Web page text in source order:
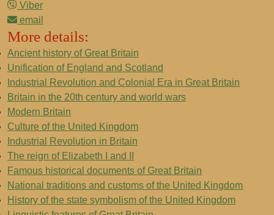
Viber
email
More details:
Ancient history of Great Britain
Unification of England and Scotland
Industrial Revolution and Colonial Era in Great Britain
Britain in the 20th century and world wars
Modern Britain
Culture of the United Kingdom
Industrial Revolution in Britain
The reign of Elizabeth I and II
Famous historical documents of Great Britain
National traditions and customs of the United Kingdom
History of the state symbolism of the United Kingdom